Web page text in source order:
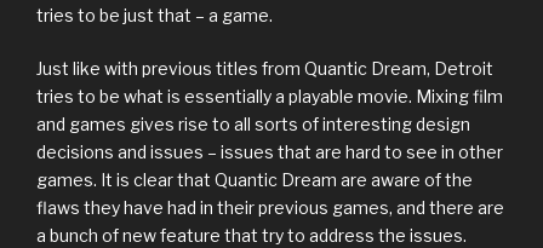
tries to be just that – a game.
Just like with previous titles from Quantic Dream, Detroit
tries to be what is essentially a playable movie. Mixing film
and games gives rise to all sorts of interesting design
decisions and issues – issues that are hard to see in other
games. It is clear that Quantic Dream are aware of the
flaws they have had in their previous games, and there are
a bunch of new feature that try to address the issues.